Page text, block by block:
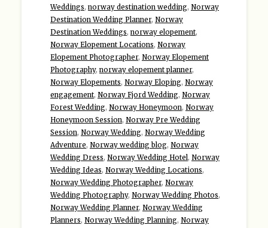
Weddings, norway destination wedding, Norway
Destination Wedding Planner, Norway
Destination Weddings, norway elopement,
Norway Elopement Locations, Norway
Elopement Photographer, Norway Elopement
Photography, norway elopement planner,
Norway Elopements, Norway Eloping, Norway
engagement, Norway Fjord Wedding, Norway
Forest Wedding, Norway Honeymoon, Norway
Honeymoon Session, Norway Pre Wedding
Session, Norway Wedding, Norway Wedding
Adventure, Norway wedding blog, Norway
Wedding Dress, Norway Wedding Hotel, Norway
Wedding Ideas, Norway Wedding Locations,
Norway Wedding Photographer, Norway
Wedding Photography, Norway Wedding Photos,
Norway Wedding Planner, Norway Wedding
Planners, Norway Wedding Planning, Norway